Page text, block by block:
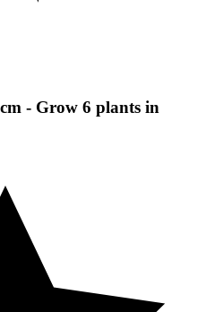
- Grow 6 plants in